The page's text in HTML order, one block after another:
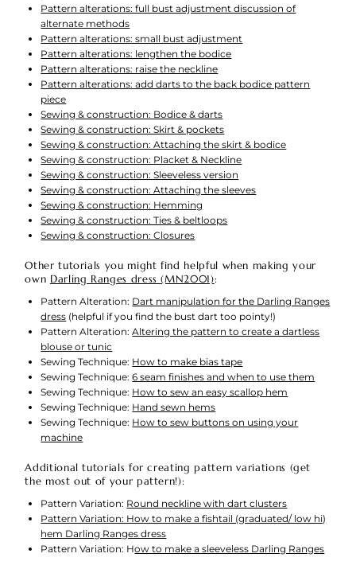
Pattern alterations: full bust adjustment discussion of
alternate methods
Pattern alterations: small bust adjustment
Pattern alterations: lengthen the bodice
Pattern alterations: raise the neckline
Pattern alterations: add darts to the back bodice pattern
piece
Sewing & construction: Bodice & darts
Sewing & construction: Skirt & pockets
Sewing & construction: Attaching the skirt & bodice
Sewing & construction: Placket & Neckline
Sewing & construction: Sleeveless version
Sewing & construction: Attaching the sleeves
Sewing & construction: Hemming
Sewing & construction: Ties & beltloops
Sewing & construction: Closures
Other tutorials you might find helpful when making your
own Darling Ranges dress (MN2001):
Pattern Alteration: Dart manipulation for the Darling Ranges
dress (helpful if you find the bust dart too pointy!)
Pattern Alteration:Altering the pattern to create a dartless
blouse or tunic
Sewing Technique: How to make bias tape
Sewing Technique:6 seam finishes and when to use them
Sewing Technique: How to sew an easy scallop hem
Sewing Technique: Hand sewn hems
Sewing Technique: How to sew buttons on using your
machine
Additional tutorials for creating pattern variations (get
the most out of your pattern!):
Pattern Variation: Round neckline with dart clusters
Pattern Variation: How to make a fishtail (graduated/ low hi)
hem Darling Ranges dress
Pattern Variation: How to make a sleeveless Darling Ranges